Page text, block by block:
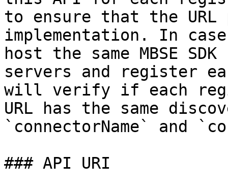
to ensure that the URL
implementation. In
host the same MBSE
servers and register
will verify if each
URL has the same
`connectorName` and
### API URI